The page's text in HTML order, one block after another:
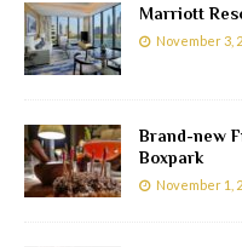
Marriott
November 3,
Brand-new
Boxpark
November 1,